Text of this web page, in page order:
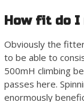
How fit do I
Obviously the
to be able to
500mH climbing
passes here.
enormously